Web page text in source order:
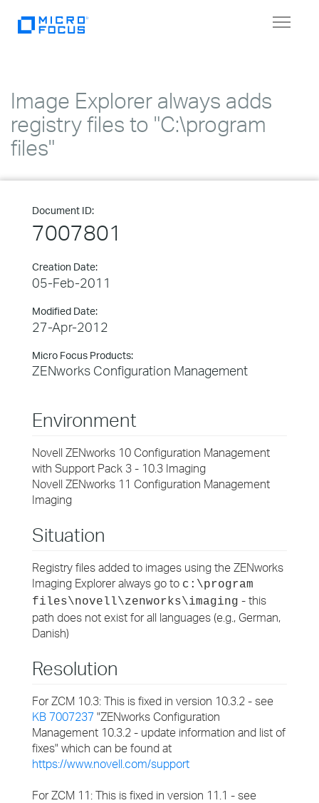
Toggle
Image Explorer always adds
registry files to "C:\program
files"
Document ID:
7007801
Creation Date:
05-Feb-2011
Modified Date:
27-Apr-2012
Micro Focus Products:
ZENworks Configuration Management
Environment
Novell ZENworks 10 Configuration Management
with Support Pack 3 - 10.3 Imaging
Novell ZENworks 11 Configuration Management
Imaging
Situation
Registry files added to images using the ZENworks
Imaging Explorer always go to c:\program
files\novell\zenworks\imaging - this
path does not exist for all languages (e.g., German,
Danish)
Resolution
For ZCM 10.3: This is fixed in version 10.3.2 - see
KB 7007237 "ZENworks Configuration
Management 10.3.2 - update information and list of
fixes" which can be found at
https://www.novell.com/support
For ZCM 11: This is fixed in version 11.1 - see